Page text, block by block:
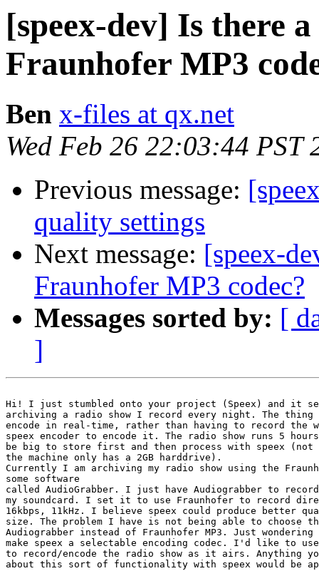
[speex-dev] Is there
Fraunhofer MP3
Ben x-files at qx.net
Wed Feb 26 22:03:44 PST
Previous message:
quality settings
Next message: [speex-
Fraunhofer MP3 codec?
Messages sorted by: [
]
Hi! I just stumbled onto your project (Speex) and it
archiving a radio show I record every night. The
encode in real-time, rather than having to record the
speex encoder to encode it. The radio show runs 5
be big to store first and then process with speex (not
the machine only has a 2GB harddrive).
Currently I am archiving my radio show using the
some software
called AudioGrabber. I just have Audiograbber to
my soundcard. I set it to use Fraunhofer to record
16kbps, 11kHz. I believe speex could produce better
size. The problem I have is not being able to choose
Audiograbber instead of Fraunhofer MP3. Just
make speex a selectable encoding codec. I'd like to
to record/encode the radio show as it airs. Anything
about this sort of functionality with speex would be